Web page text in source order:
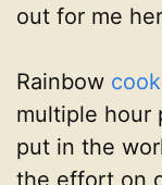
out for me
Rainbow
multiple hour
put in the
the effort on